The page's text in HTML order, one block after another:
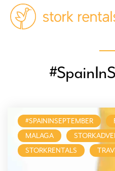
#SPAININSEPTEMBER
MALAGA
STORKRENTALS